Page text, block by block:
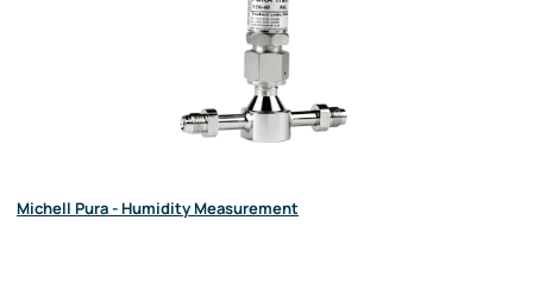
Michell Pura - Humidity Measurement